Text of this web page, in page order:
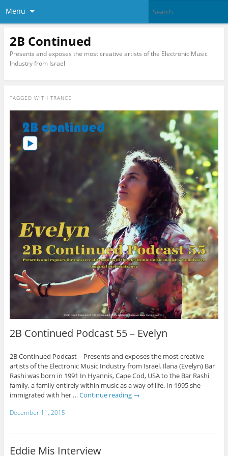
Menu
2B Continued
Presents and exposes the most creative artists of the Electronic Music
Industry from Israel
TAGGED WITH TRANCE
2B Continued Podcast 55 – Evelyn
2B Continued Podcast – Presents and exposes the most creative
artists of the Electronic Music Industry from Israel. Ilana (Evelyn) Bar
Rashi was born in 1991 In Hyannis, Cape Cod, USA to the Bar Rashi
family, a family entirely within music as a way of life. In 1995 she
immigrated with her … Continue reading →
December 11, 2015
Eddie Mis Interview